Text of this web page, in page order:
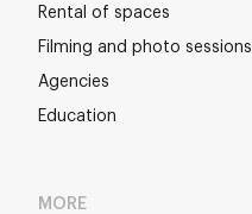
Rental of spaces
Filming and photo sessions
Agencies
Education
MORE